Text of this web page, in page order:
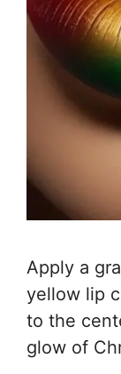
Apply a
yellow lip
to the
glow of